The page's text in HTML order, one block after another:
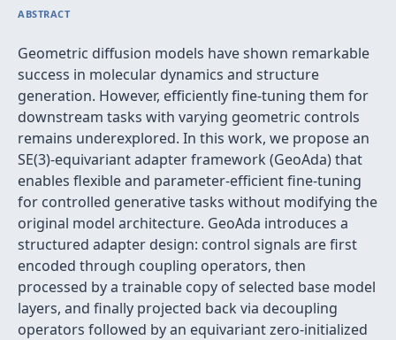
ABSTRACT
Geometric diffusion models have shown remarkable
success in molecular dynamics and structure
generation. However, efficiently fine-tuning them for
downstream tasks with varying geometric controls
remains underexplored. In this work, we propose an
SE(3)-equivariant adapter framework (GeoAda) that
enables flexible and parameter-efficient fine-tuning
for controlled generative tasks without modifying the
original model architecture. GeoAda introduces a
structured adapter design: control signals are first
encoded through coupling operators, then
processed by a trainable copy of selected base model
layers, and finally projected back via decoupling
operators followed by an equivariant zero-initialized